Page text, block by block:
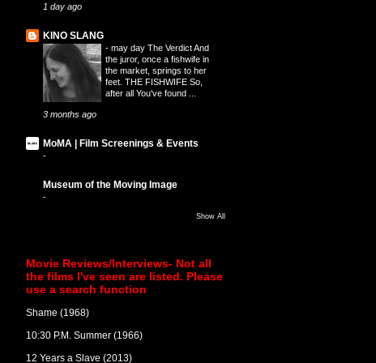
1 day ago
KINO SLANG
- may day The Verdict And
the juror, once a fishwife in
the market, springs to her
feet. THE FISHWIFE So,
after all You've found ...
3 months ago
MoMA | Film Screenings & Events
-
Museum of the Moving Image
-
Show All
Movie Reviews/Interviews- Not all
the films I've seen are listed. Please
use a search function
Shame (1968)
10:30 P.M. Summer (1966)
12 Years a Slave (2013)